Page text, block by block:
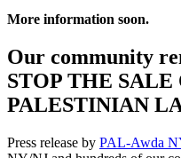
More information soon.
Our community
STOP THE SALE
PALESTINIAN
Press release by PAL-Awda